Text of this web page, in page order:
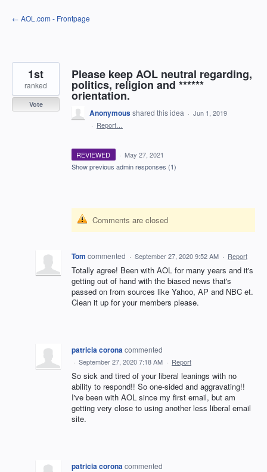
Skip
to
← AOL.com - Frontpage
Please keep AOL neutral regarding,
politics, religion and ******
orientation.
1st
ranked
Vote
Anonymousshared this idea · Jun 1, 2019
· Report…
REVIEWED · May 27, 2021
Show previous admin responses (1)
Comments are closed
Tom commented · September 27, 2020 9:52 AM · Report
Totally agree! Been with AOL for many years and it's
getting out of hand with the biased news that's
passed on from sources like Yahoo, AP and NBC et.
Clean it up for your members please.
patricia coronacommented
· September 27, 2020 7:18 AM · Report
So sick and tired of your liberal leanings with no
ability to respond!! So one-sided and aggravating!!
I've been with AOL since my first email, but am
getting very close to using another less liberal email
site.
patricia coronacommented